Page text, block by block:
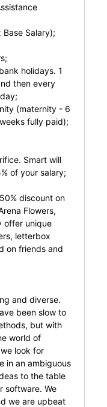
Salary);
holidays. 1
then every
(maternity - 6
fully paid);
Smart will
of your salary;
discount on
Flowers,
offer unique
letterbox
on friends and
and diverse.
been slow to
but with
world of
look for
in an ambiguous
to the table
software. We
we are upbeat